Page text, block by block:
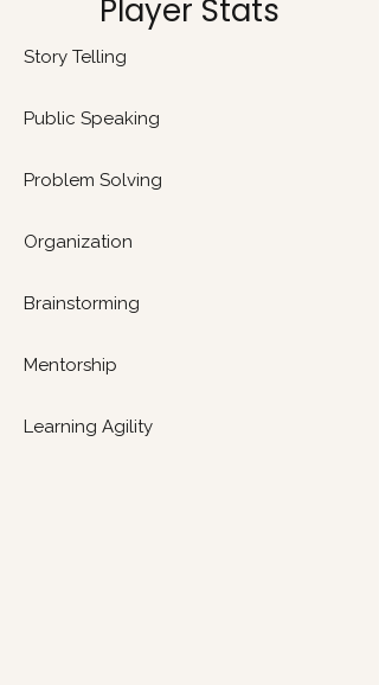
Player Stats
Story Telling
Public Speaking
​Problem Solving
Organization
Brainstorming
Mentorship
Learning Agility